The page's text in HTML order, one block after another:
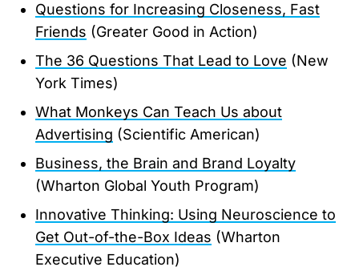
Questions for Increasing Closeness, Fast
Friends (Greater Good in Action)
The 36 Questions That Lead to Love (New
York Times)
What Monkeys Can Teach Us about
Advertising (Scientific American)
Business, the Brain and Brand Loyalty
(Wharton Global Youth Program)
Innovative Thinking: Using Neuroscience to
Get Out-of-the-Box Ideas (Wharton
Executive Education)